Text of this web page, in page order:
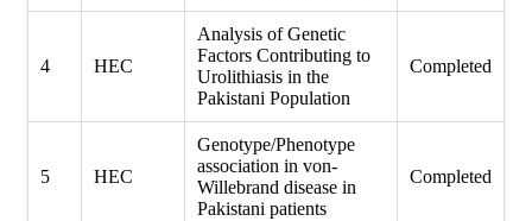
4 HEC
Analysis of Genetic
Factors Contributing to
Urolithiasis in the
Pakistani Population
Completed
5 HEC
Genotype/Phenotype
association in von-
Willebrand disease in
Pakistani patients
Completed